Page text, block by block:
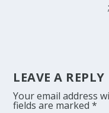
LEAVE A REPLY
Your email address
fields are marked*